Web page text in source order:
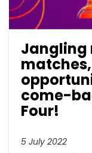
Jangling
come-
Four!
5 July 2022